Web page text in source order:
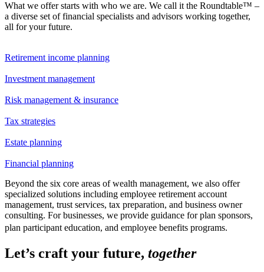
What we offer starts with who we are. We call it the Roundtable™ –
a diverse set of financial specialists and advisors working together,
all for your future.
Retirement income planning
Investment management
Risk management & insurance
Tax strategies
Estate planning
Financial planning
Beyond the six core areas of wealth management, we also offer
specialized solutions including employee retirement account
management, trust services, tax preparation, and business owner
consulting. For businesses, we provide guidance for plan sponsors,
plan participant education, and employee benefits programs.
Let’s craft your future, together